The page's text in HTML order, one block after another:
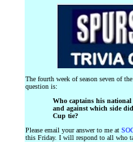
The fourth week of season seven of
question is:
Who captains his national
and against which side
Cup tie?
Please email your answer to me at
this Friday. I will respond to all who